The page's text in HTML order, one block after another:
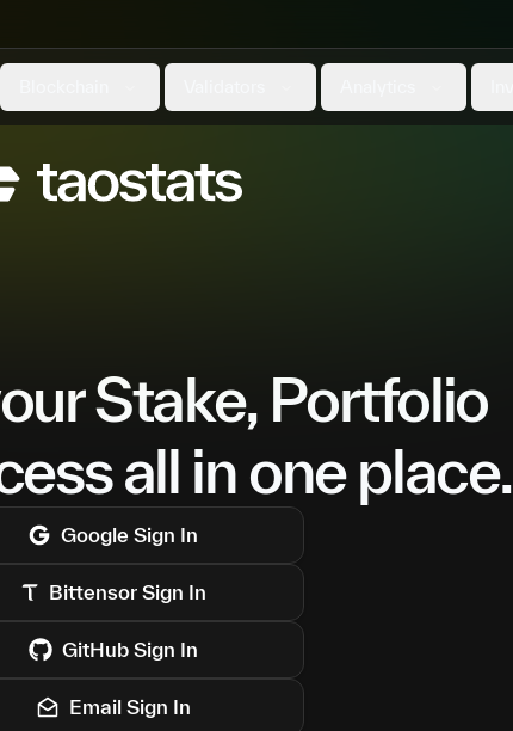
Stake, Portfolio
all in one place.
GoogleSign In
Bittensor Sign In
GitHub Sign In
Email Sign In